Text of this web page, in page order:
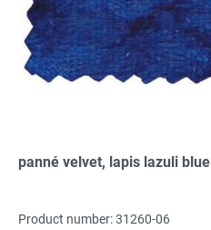
panné velvet, lapis lazuli blue
Product number: 31260-06